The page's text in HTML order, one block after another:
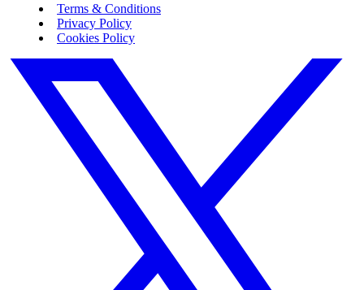
Terms & Conditions
Privacy Policy
Cookies Policy